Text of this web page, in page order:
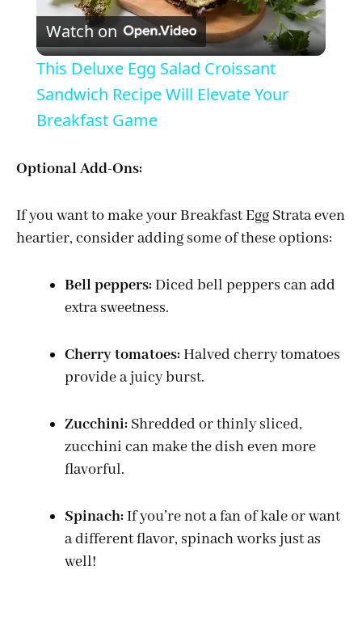
l
a
i
d
o
Watch on
This Deluxe Egg Salad Croissant
Sandwich Recipe Will Elevate Your
Breakfast Game
Optional Add-Ons:
If you want to make your Breakfast Egg Strata even
heartier, consider adding some of these options:
Bell peppers:Diced bell peppers can add
extra sweetness.
Cherry tomatoes:Halved cherry tomatoes
provide a juicy burst.
Zucchini: Shredded or thinly sliced,
zucchini can make the dish even more
flavorful.
Spinach:If you’re not a fan of kale or want
a different flavor, spinach works just as
well!